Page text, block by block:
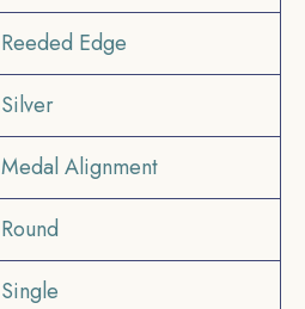
Reeded Edge
Silver
Medal Alignment
Round
Single